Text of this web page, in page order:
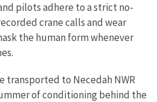
pilots adhere to a strict no-
crane calls and wear
the human form whenever
transported to Necedah NWR
of conditioning behind the